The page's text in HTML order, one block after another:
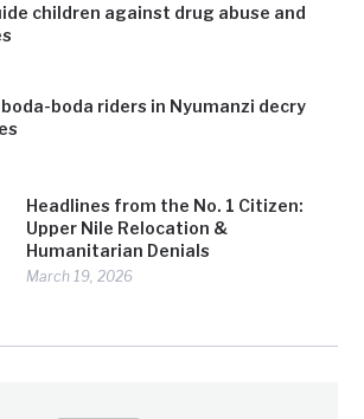
children against drug abuse and
boda riders in Nyumanzi decry
Headlines from the No. 1 Citizen:
Upper Nile Relocation &
Humanitarian Denials
March 19, 2026